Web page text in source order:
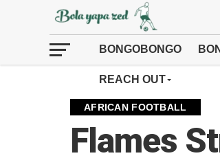
BONGOBONGO
REACH OUT
AFRICAN FOOTBALL
Flames